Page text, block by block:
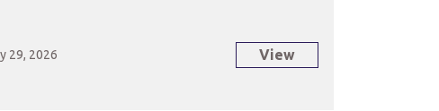
29, 2026 View